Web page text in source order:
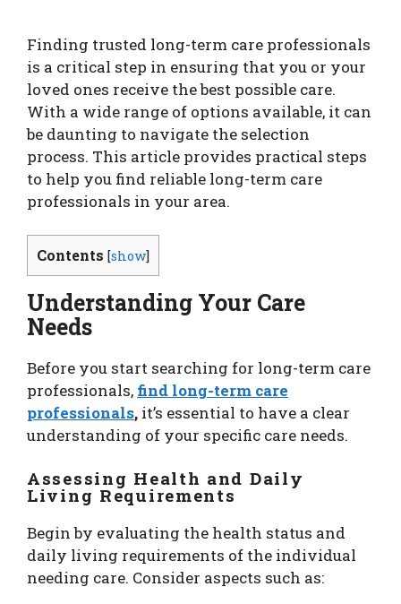
Finding trusted long-term care professionals
is a critical step in ensuring that you or your
loved ones receive the best possible care.
With a wide range of options available, it can
be daunting to navigate the selection
process. This article provides practical steps
to help you find reliable long-term care
professionals in your area.
Contents [show]
Understanding Your Care
Needs
Before you start searching for long-term care
professionals, find long-term care
professionals, it’s essential to have a clear
understanding of your specific care needs.
Assessing Health and Daily
Living Requirements
Begin by evaluating the health status and
daily living requirements of the individual
needing care. Consider aspects such as: